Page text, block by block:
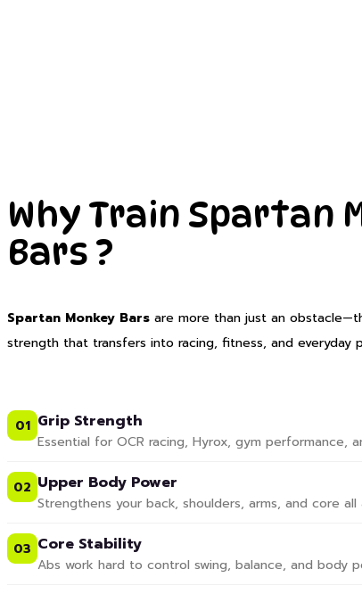
Why Train Spartan
Bars ?
Spartan Monkey Bars are more than just an
strength that transfers into racing, fitness, and everyday
01 Grip Strength
Essential for OCR racing, Hyrox, gym performance,
02 Upper Body Power
Strengthens your back, shoulders, arms, and core
03 Core Stability
Abs work hard to control swing, balance, and body